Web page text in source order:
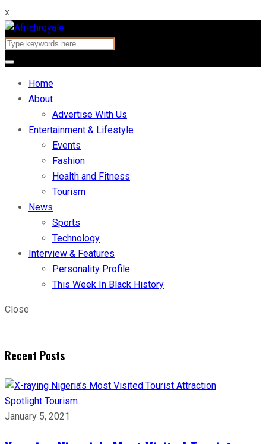
x
Home
About
Advertise With Us
Entertainment & Lifestyle
Events
Fashion
Health and Fitness
Tourism
News
Sports
Technology
Interview & Features
Personality Profile
This Week In Black History
Close
Recent Posts
Spotlight Tourism
January 5, 2021